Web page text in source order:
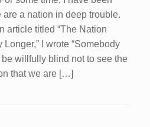
are a nation in deep trouble.
article titled “The Nation
Longer,” I wrote “Somebody
willfully blind not to see the
that we are […]